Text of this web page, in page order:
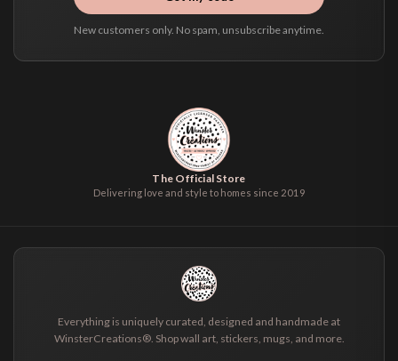
New customers only. No spam, unsubscribe anytime.
The Official Store
Delivering love and style to homes since 2019
Everything is uniquely curated, designed and handmade at
WinsterCreations®. Shop wall art, stickers, mugs, and more.